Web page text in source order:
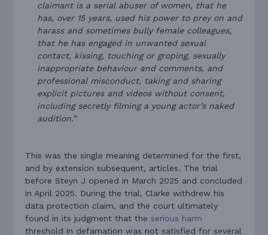
claimant is a serial abuser of women, that he
has, over 15 years, used his power to prey on and
harass and sometimes bully female colleagues,
that he has engaged in unwanted sexual
contact, kissing, touching or groping, sexually
inappropriate behaviour and comments, and
professional misconduct, taking and sharing
explicit pictures and videos without consent,
including secretly filming a young actor’s naked
audition.”
This was the single meaning determined for the first,
and by extension subsequent, articles. The trial
before Steyn J opened in March 2025 and concluded
in April 2025. During the trial, Clarke withdrew his
data protection claim, and the court ultimately
found in its judgment that theserious harm
threshold in defamation was not satisfied for several